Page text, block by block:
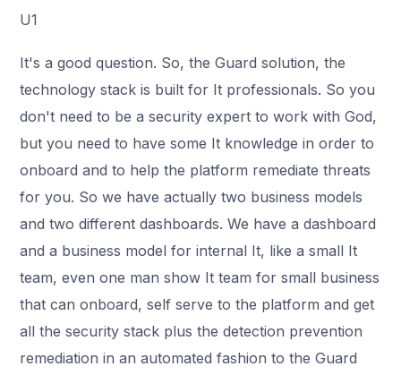
U1
It's a good question. So, the Guard solution, the
technology stack is built for It professionals. So you
don't need to be a security expert to work with God,
but you need to have some It knowledge in order to
onboard and to help the platform remediate threats
for you. So we have actually two business models
and two different dashboards. We have a dashboard
and a business model for internal It, like a small It
team, even one man show It team for small business
that can onboard, self serve to the platform and get
all the security stack plus the detection prevention
remediation in an automated fashion to the Guard